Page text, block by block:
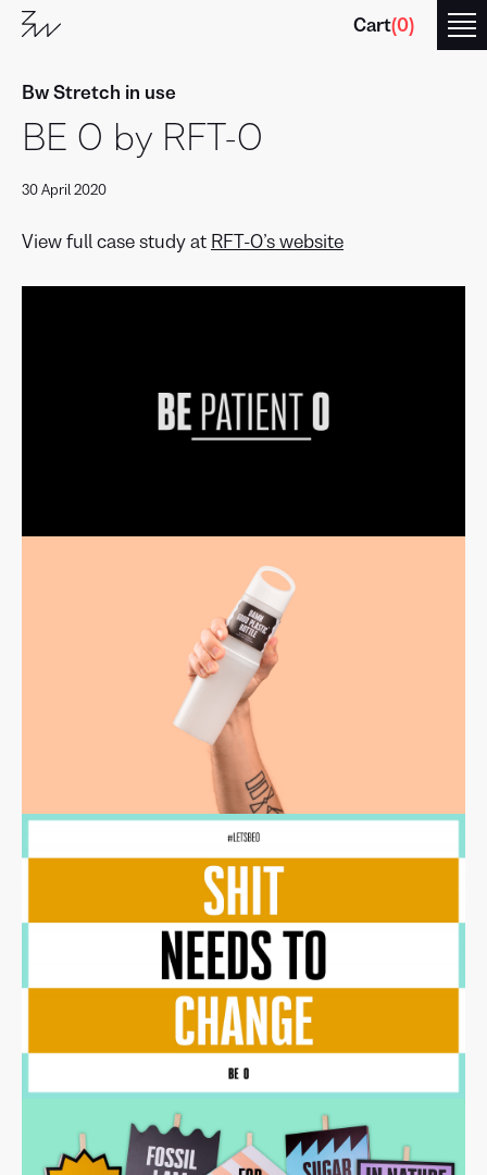
Cart(0)
Bw Stretch in use
BE O by RFT-O
30 April 2020
Branding
View full case study at RFT-O’s website